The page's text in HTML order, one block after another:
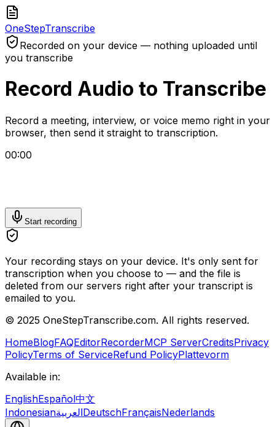
OneStepTranscribe
Recorded on your device — nothing uploaded until
you transcribe
Record Audio to Transcribe
Record a meeting, interview, or voice memo right in your
browser, then send it straight to transcription.
00:00
Start recording
Your recording stays on your device. It's only sent for
transcription when you choose to — and the file is
deleted from our servers right after your transcript is
emailed to you.
© 2025 OneStepTranscribe.com. All rights reserved.
HomeBlogFAQEditorRecorderMCP ServerCreditsPrivacy
PolicyTerms of ServiceRefund PolicyPlattevorm
Available in:
EnglishEspañol中文
IndonesianالعربيةDeutschFrançaisNederlands